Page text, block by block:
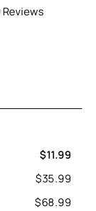
Reviews
$11.99
$35.99
$68.99